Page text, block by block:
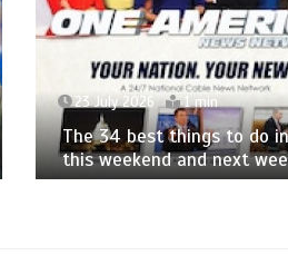
23 July 2026 1 min
The 34 best things to do in
this weekend and next